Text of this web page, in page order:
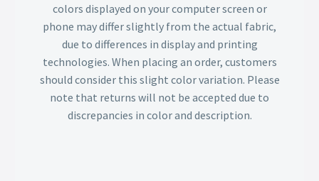
colors displayed on your computer screen or
phone may differ slightly from the actual fabric,
due to differences in display and printing
technologies. When placing an order, customers
should consider this slight color variation. Please
note that returns will not be accepted due to
discrepancies in color and description.